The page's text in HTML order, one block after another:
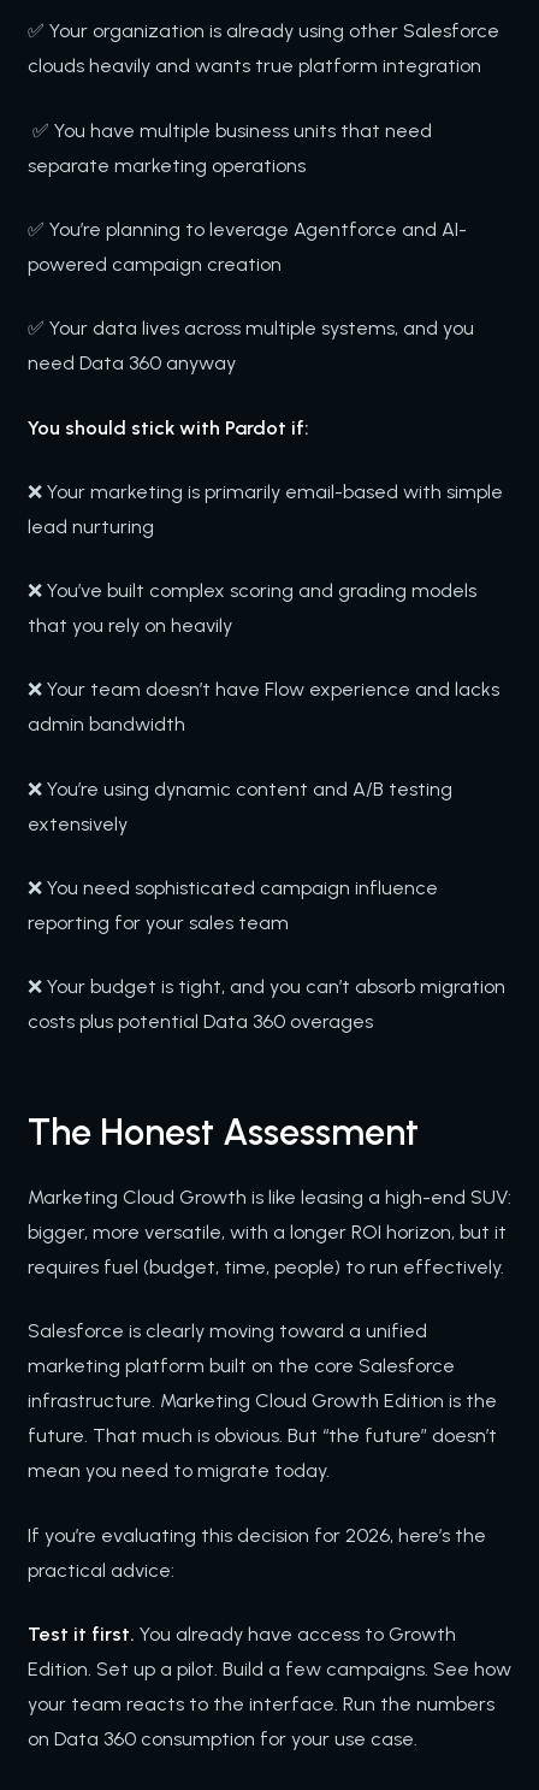
✅ Your organization is already using other Salesforce
clouds heavily and wants true platform integration
✅ You have multiple business units that need
separate marketing operations
✅ You’re planning to leverage Agentforce and AI-
powered campaign creation
✅ Your data lives across multiple systems, and you
need Data 360 anyway
You should stick with Pardot if:
❌ Your marketing is primarily email-based with simple
lead nurturing
❌ You’ve built complex scoring and grading models
that you rely on heavily
❌ Your team doesn’t have Flow experience and lacks
admin bandwidth
❌ You’re using dynamic content and A/B testing
extensively
❌ You need sophisticated campaign influence
reporting for your sales team
❌ Your budget is tight, and you can’t absorb migration
costs plus potential Data 360 overages
The Honest Assessment
Marketing Cloud Growth is like leasing a high-end SUV:
bigger, more versatile, with a longer ROI horizon, but it
requires fuel (budget, time, people) to run effectively.
Salesforce is clearly moving toward a unified
marketing platform built on the core Salesforce
infrastructure. Marketing Cloud Growth Edition is the
future. That much is obvious. But “the future” doesn’t
mean you need to migrate today.
If you’re evaluating this decision for 2026, here’s the
practical advice:
Test it first. You already have access to Growth
Edition. Set up a pilot. Build a few campaigns. See how
your team reacts to the interface. Run the numbers
on Data 360 consumption for your use case.